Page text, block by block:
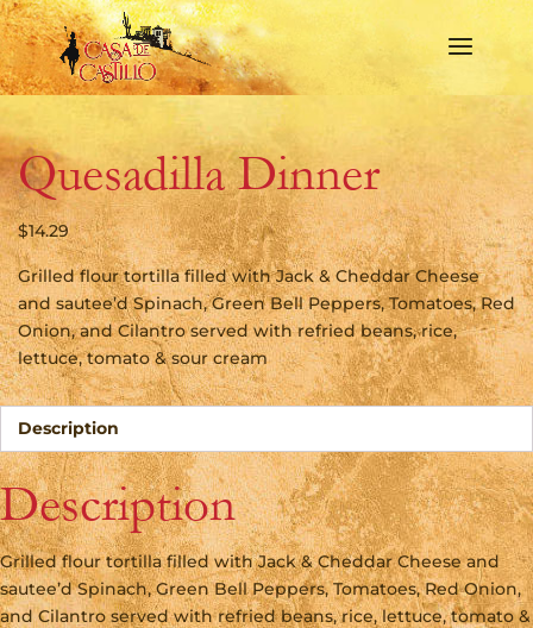
Quesadilla Dinner
$14.29
Grilled flour tortilla filled with Jack & Cheddar Cheese
and sautee’d Spinach, Green Bell Peppers, Tomatoes, Red
Onion, and Cilantro served with refried beans, rice,
lettuce, tomato & sour cream
Description
Description
Grilled flour tortilla filled with Jack & Cheddar Cheese and
sautee’d Spinach, Green Bell Peppers, Tomatoes, Red Onion,
and Cilantro served with refried beans, rice, lettuce, tomato &